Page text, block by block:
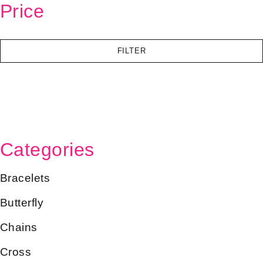
Price
FILTER
Categories
Bracelets
Butterfly
Chains
Cross